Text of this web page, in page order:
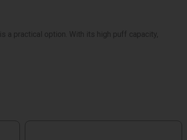
a practical option. With its high puff capacity,